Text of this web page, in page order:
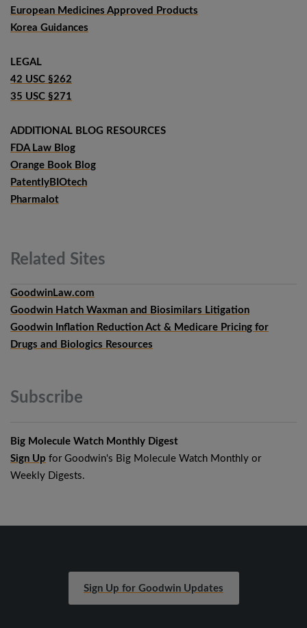
European Medicines Approved Products
Korea Guidances
LEGAL
42 USC §262
35 USC §271
ADDITIONAL BLOG RESOURCES
FDA Law Blog
Orange Book Blog
PatentlyBIOtech
Pharmalot
Related Sites
GoodwinLaw.com
Goodwin Hatch Waxman and Biosimilars Litigation
Goodwin Inflation Reduction Act & Medicare Pricing for
Drugs and Biologics Resources
Subscribe
Big Molecule Watch Monthly Digest
Sign Up for Goodwin's Big Molecule Watch Monthly or
Weekly Digests.
Sign Up for Goodwin Updates